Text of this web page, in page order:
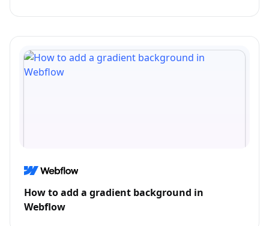
How to add a gradient background in
Webflow